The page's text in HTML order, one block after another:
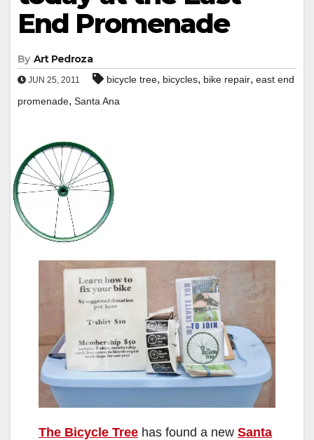
End Promenade
By Art Pedroza
JUN 25, 2011 bicycle tree, bicycles, bike repair, east end
promenade, Santa Ana
The Bicycle Tree has found a new Santa